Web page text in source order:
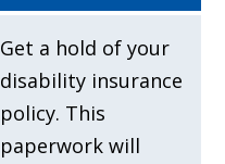
Get a hold of your
disability insurance
policy. This
paperwork will